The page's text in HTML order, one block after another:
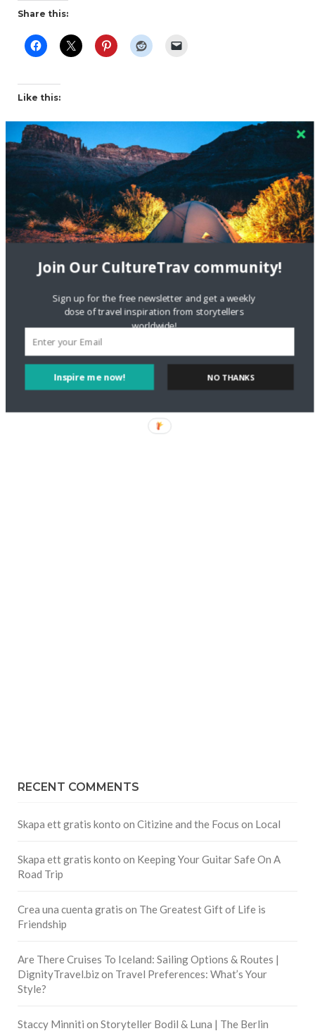
Share this:
Like this:
dogs earthquake rescue dogs Nepal
Let us know what you think
RECENT COMMENTS
Skapa ett gratis konto on Citizine and the Focus on Local
Skapa ett gratis konto on Keeping Your Guitar Safe On A
Road Trip
Crea una cuenta gratis on The Greatest Gift of Life is
Friendship
Are There Cruises To Iceland: Sailing Options & Routes |
DignityTravel.bizon Travel Preferences: What’s Your
Style?
Staccy Minniti on Storyteller Bodil & Luna | The Berlin
Inspire me now!
Join Our CultureTrav community!
Sign up for the free newsletter and get a weekly
dose of travel inspiration from storytellers
worldwide!
NO THANKS